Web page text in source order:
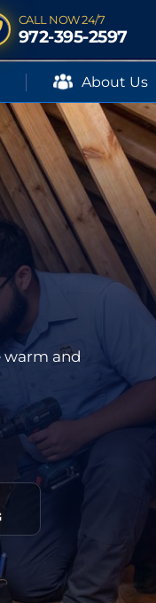
CALL NOW 24/7
972-395-2597
About Us
warm and